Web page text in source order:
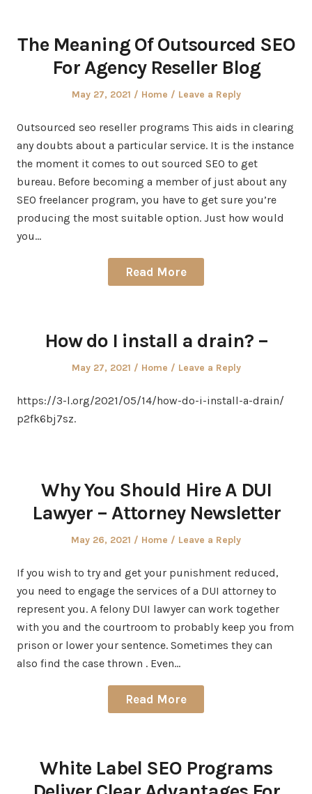
The Meaning Of Outsourced SEO
For Agency Reseller Blog
Posted
May 27, 2021
Posted
Home Leave a Reply
Outsourced seo reseller programs This aids in clearing
any doubts about a particular service. It is the instance
the moment it comes to out sourced SEO to get
bureau. Before becoming a member of just about any
SEO freelancer program, you have to get sure you’re
producing the most suitable option. Just how would
you…
Read More
How do I install a drain? –
Posted
May 27, 2021
Posted
Home Leave a Reply
https://3-l.org/2021/05/14/how-do-i-install-a-drain/
p2fk6bj7sz.
Why You Should Hire A DUI
Lawyer – Attorney Newsletter
Posted
May 26, 2021
Posted
Home Leave a Reply
If you wish to try and get your punishment reduced,
you need to engage the services of a DUI attorney to
represent you. A felony DUI lawyer can work together
with you and the courtroom to probably keep you from
prison or lower your sentence. Sometimes they can
also find the case thrown . Even…
Read More
White Label SEO Programs